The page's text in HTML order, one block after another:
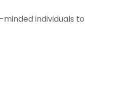
individuals to